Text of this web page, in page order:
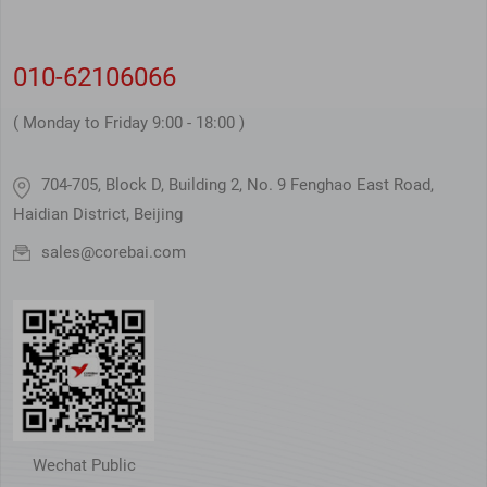
010-62106066
( Monday to Friday 9:00 - 18:00 )
704-705, Block D, Building 2, No. 9 Fenghao East Road,
Haidian District, Beijing
sales@corebai.com
Wechat Public